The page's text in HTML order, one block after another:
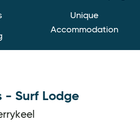
Unique
Accommodation
- Surf Lodge